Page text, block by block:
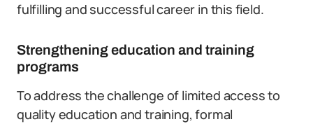
fulfilling and successful career in this field.
Strengthening education and training
programs
To address the challenge of limited access to
quality education and training, formal